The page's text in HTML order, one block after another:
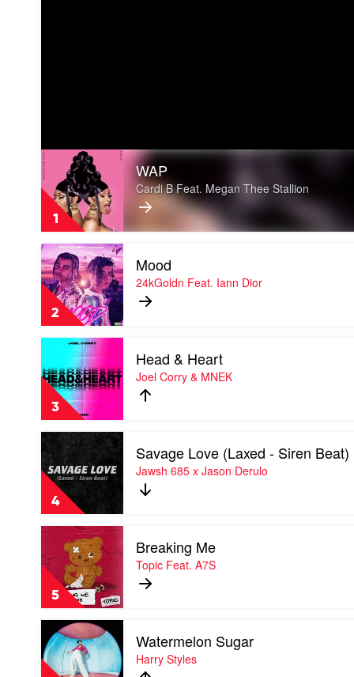
1
Play
video
WAP
by
Cardi
Feat.
Megan
Thee
Stallion
WAP
Cardi B Feat. Megan Thee Stallion
2
Play
video
Mood
by
24kGoldn
Feat.
Iann
Mood
24kGoldn Feat. Iann Dior
3
Head
&
Heart
by
Joel
Corry
&
MNEK
Head & Heart
Joel Corry & MNEK
4
Play
video
Savage
Love
(Laxed
Siren
Beat)
by
Jawsh
685
Jason
Derulo
Savage Love (Laxed - Siren Beat)
Jawsh 685 x Jason Derulo
5
Play
video
Breaking
Me
by
Topic
Feat.
A7S
Breaking Me
Topic Feat. A7S
Play
video
Watermelon
Sugar
Watermelon Sugar
Harry Styles